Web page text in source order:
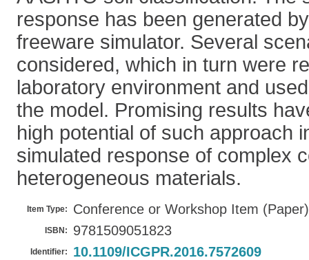
response has been generated
freeware simulator. Several
considered, which in turn were
laboratory environment and
the model. Promising results
high potential of such approach
simulated response of complex
heterogeneous materials.
Item Type: Conference or Workshop Item (Paper)
ISBN: 9781509051823
Identifier: 10.1109/ICGPR.2016.7572609